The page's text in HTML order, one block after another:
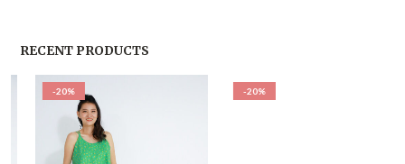
RECENT PRODUCTS
-20% -20%